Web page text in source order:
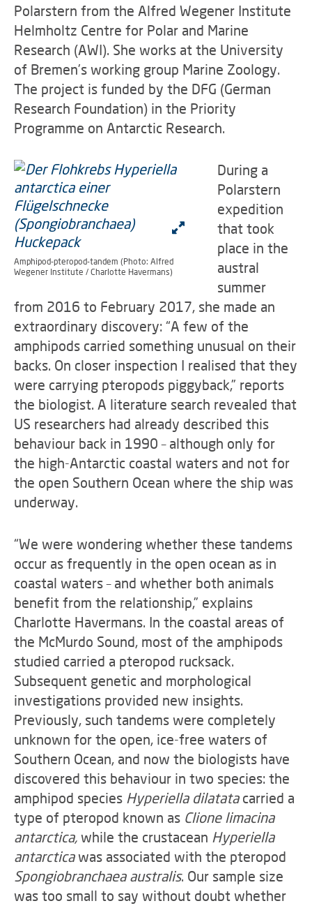
Polarstern from the Alfred Wegener Institute
Helmholtz Centre for Polar and Marine
Research (AWI). She works at the University
of Bremen’s working group Marine Zoology.
The project is funded by the DFG (German
Research Foundation) in the Priority
Programme on Antarctic Research.
Amphipod-pteropod-tandem (Photo: Alfred
Wegener Institute / Charlotte Havermans)
During a
Polarstern
expedition
that took
place in the
austral
summer
from 2016 to February 2017, she made an
extraordinary discovery: “A few of the
amphipods carried something unusual on their
backs. On closer inspection I realised that they
were carrying pteropods piggyback,” reports
the biologist. A literature search revealed that
US researchers had already described this
behaviour back in 1990 – although only for
the high-Antarctic coastal waters and not for
the open Southern Ocean where the ship was
underway.
“We were wondering whether these tandems
occur as frequently in the open ocean as in
coastal waters – and whether both animals
benefit from the relationship,” explains
Charlotte Havermans. In the coastal areas of
the McMurdo Sound, most of the amphipods
studied carried a pteropod rucksack.
Subsequent genetic and morphological
investigations provided new insights.
Previously, such tandems were completely
unknown for the open, ice-free waters of
Southern Ocean, and now the biologists have
discovered this behaviour in two species: the
amphipod species Hyperiella dilatatacarried a
type of pteropod known as Clione limacina
antarctica, while the crustacean Hyperiella
antarcticawas associated with the pteropod
Spongiobranchaea australis. Our sample size
was too small to say without doubt whether